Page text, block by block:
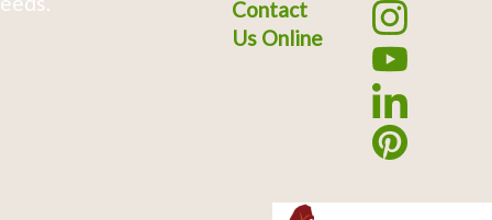
Contact
Us Online